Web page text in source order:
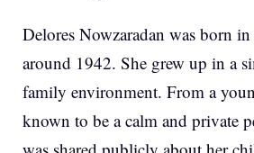
Delores Nowzaradan was born
around 1942. She grew up in a
family environment. From a
known to be a calm and private
was shared publicly about her